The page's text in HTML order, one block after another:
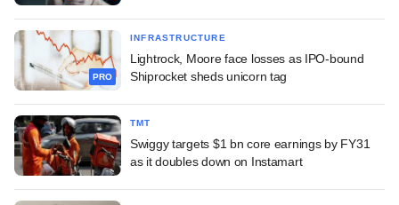
PRO
INFRASTRUCTURE
Lightrock, Moore face losses as IPO-bound
Shiprocket sheds unicorn tag
TMT
Swiggy targets $1 bn core earnings by FY31
as it doubles down on Instamart